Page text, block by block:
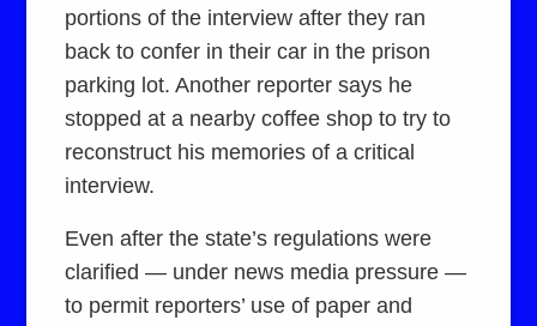
portions of the interview after they ran
back to confer in their car in the prison
parking lot. Another reporter says he
stopped at a nearby coffee shop to try to
reconstruct his memories of a critical
interview.
Even after the state’s regulations were
clarified — under news media pressure —
to permit reporters’ use of paper and